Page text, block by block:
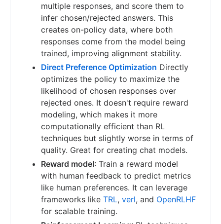
multiple responses, and score them to
infer chosen/rejected answers. This
creates on-policy data, where both
responses come from the model being
trained, improving alignment stability.
Direct Preference Optimization Directly
optimizes the policy to maximize the
likelihood of chosen responses over
rejected ones. It doesn't require reward
modeling, which makes it more
computationally efficient than RL
techniques but slightly worse in terms of
quality. Great for creating chat models.
Reward model: Train a reward model
with human feedback to predict metrics
like human preferences. It can leverage
frameworks like TRL, verl, and OpenRLHF
for scalable training.